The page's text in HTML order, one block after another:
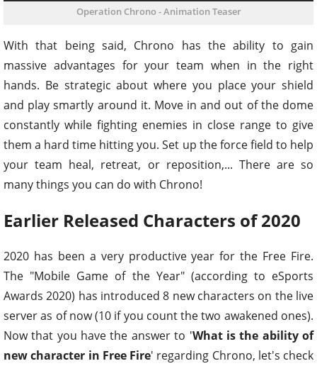
Operation Chrono - Animation Teaser
With that being said, Chrono has the ability to gain
massive advantages for your team when in the right
hands. Be strategic about where you place your shield
and play smartly around it. Move in and out of the dome
constantly while fighting enemies in close range to give
them a hard time hitting you. Set up the force field to help
your team heal, retreat, or reposition,... There are so
many things you can do with Chrono!
Earlier Released Characters of 2020
2020 has been a very productive year for the Free Fire.
The "Mobile Game of the Year" (according to eSports
Awards 2020) has introduced 8 new characters on the live
server as of now (10 if you count the two awakened ones).
Now that you have the answer to 'What is the ability of
new character in Free Fire' regarding Chrono, let's check